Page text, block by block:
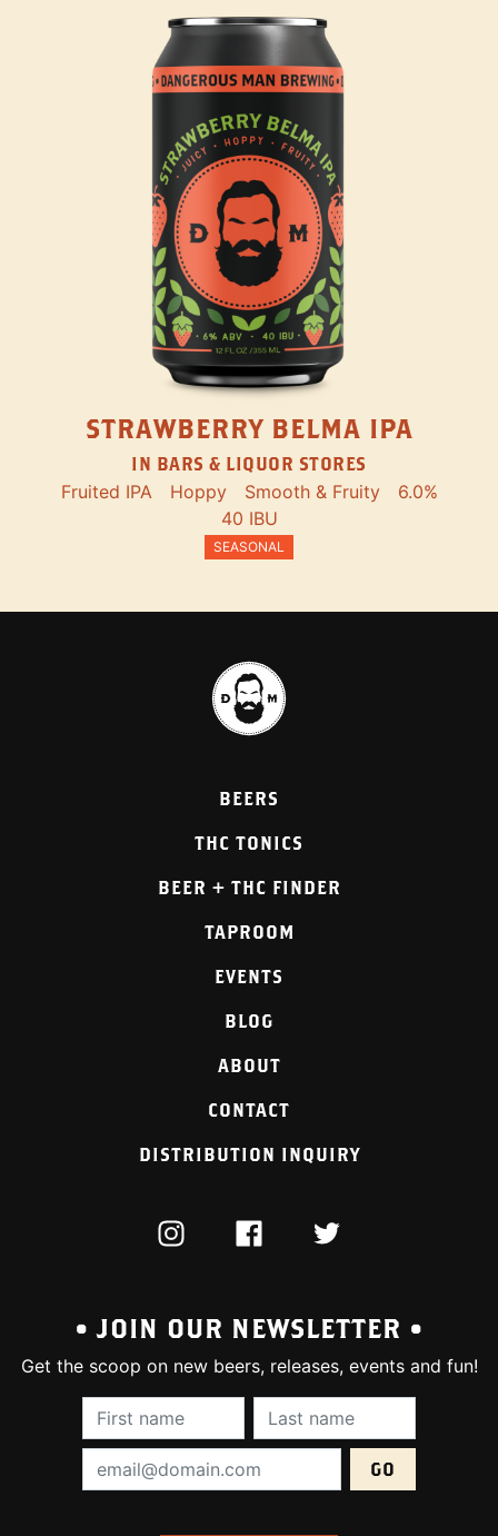
STRAWBERRY BELMA IPA
IN BARS & LIQUOR STORES
Fruited IPA Hoppy Smooth & Fruity
6.0%
40 IBU
SEASONAL
BEERS
THC TONICS
BEER + THC FINDER
TAPROOM
EVENTS
BLOG
ABOUT
CONTACT
DISTRIBUTION INQUIRY
INSTAGRAMFACEBOOKTWITTER
• JOIN OUR NEWSLETTER •
Get the scoop on new beers, releases, events and fun!
First Name (required):Last Name
Email Address (required):